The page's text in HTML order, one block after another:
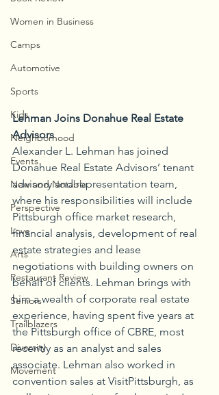
Women in Business
Camps
Automotive
Sports
Kids
Neighborhood
Events
New and Notable
Perspective
Love
Arts
Restaurant Review
Seniors
Trailblazers
Diversity
Movement
Lehman Joins Donahue Real Estate
Advisors
Alexander L. Lehman has joined
Donahue Real Estate Advisors’ tenant
advisory and representation team,
where his responsibilities will include
Pittsburgh office market research,
financial analysis, development of real
estate strategies and lease
negotiations with building owners on
behalf of clients. Lehman brings with
him a wealth of corporate real estate
experience, having spent five years at
the Pittsburgh office of CBRE, most
recently as an analyst and sales
associate. Lehman also worked in
convention sales at VisitPittsburgh, as